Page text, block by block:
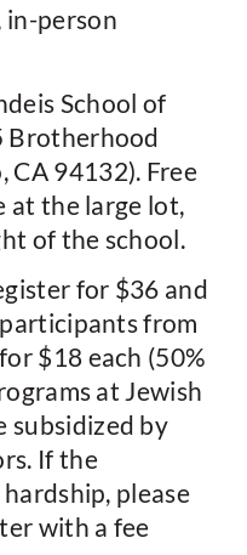
in-person
School of
Brotherhood
CA 94132). Free
at the large lot,
of the school.
for $36 and
from
$18 each (50%
at Jewish
subsidized by
If the
please
with a fee